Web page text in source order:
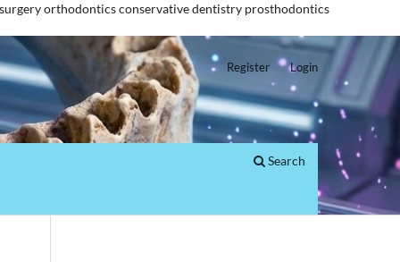
orthodonticsconservative dentistry prosthodontics
Search
Register Login